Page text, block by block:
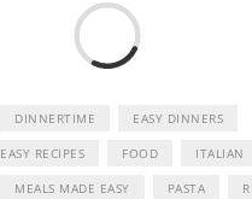
DINNERTIME EASY DINNERS
EASY RECIPES FOOD ITALIAN
MEALS MADE EASY PASTA